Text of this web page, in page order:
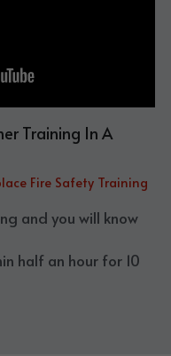
Training In A
Fire Safety Training
and you will know
half an hour for 10